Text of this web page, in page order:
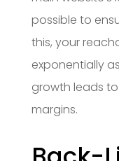
possible to
this, your
exponentially
growth leads
margins.